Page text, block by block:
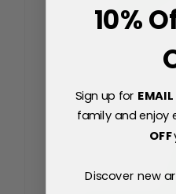
10%
Sign up for EMAIL
family and enjoy
OFF
Discover new